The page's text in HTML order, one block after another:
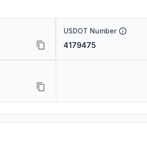
USDOT Number
4179475